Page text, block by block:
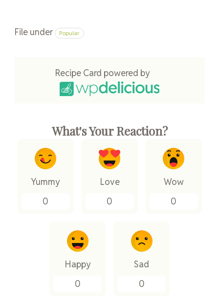
File under Popular
Recipe Card powered by
What's Your Reaction?
Yummy
0
Love
0
Wow
0
Happy
0
Sad
0